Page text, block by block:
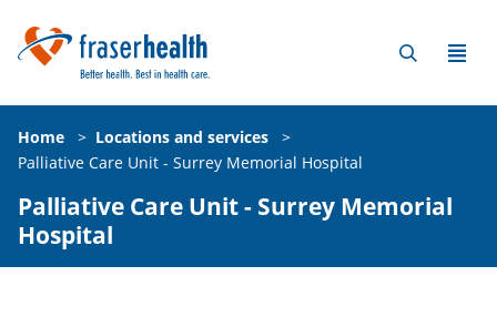
Home > Locations and services
>
Palliative Care Unit - Surrey Memorial Hospital
Palliative Care Unit - Surrey Memorial
Hospital